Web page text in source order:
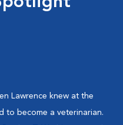
Lawrence knew at the
to become a veterinarian.